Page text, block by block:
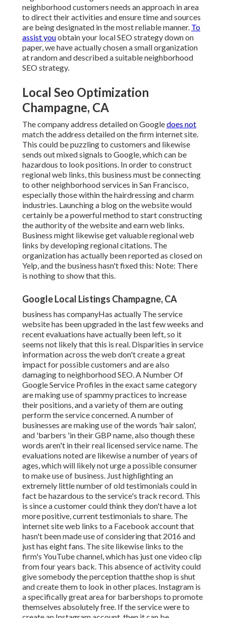
neighborhood customers needs an approach in area
to direct their activities and ensure time and sources
are being designated in the most reliable manner. To
assist youobtain your local SEO strategy down on
paper, we have actually chosen a small organization
at random and described a suitable neighborhood
SEO strategy.
Local Seo Optimization
Champagne, CA
The company address detailed on Googledoes not
match the address detailed on the firm internet site.
This could be puzzling to customers and likewise
sends out mixed signals to Google, which can be
hazardous to look positions. In order to construct
regional web links, this business must be connecting
to other neighborhood services in San Francisco,
especially those within the hairdressing and charm
industries. Launching a blog on the website would
certainly be a powerful method to start constructing
the authority of the website and earn web links.
Business might likewise get valuable regional web
links by developing regional citations. The
organization has actually been reported as closed on
Yelp, and the business hasn't fixed this: Note: There
is nothing to show that this.
Google Local Listings Champagne, CA
business has companyHas actually The service
website has been upgraded in the last few weeks and
recent evaluations have actually been left, so it
seems not likely that this is real. Disparities in service
information across the web don't create a great
impact for possible customers and are also
damaging to neighborhood SEO. A Number Of
Google Service Profiles in the exact same category
are making use of spammy practices to increase
their positions, and a variety of them are outing
perform the service concerned. A number of
businesses are making use of the words 'hair salon',
and 'barbers 'in their GBP name, also though these
words aren't in their real licensed service name. The
evaluations noted are likewise a number of years of
ages, which will likely not urge a possible consumer
to make use of business. Just highlighting an
extremely little number of old testimonials could in
fact be hazardous to the service's track record. This
is since a customer could think they don't have a lot
more positive, current testimonials to share. The
internet site web links to a Facebook account that
hasn't been made use of considering that 2016 and
just has eight fans. The site likewise links to the
firm's YouTube channel, which has just one video clip
from four years back. This absence of activity could
give somebody the perception thatthe shop is shut
and create them to look in other places. Instagram is
a specifically great area for barbershops to promote
themselves absolutely free. If the service were to